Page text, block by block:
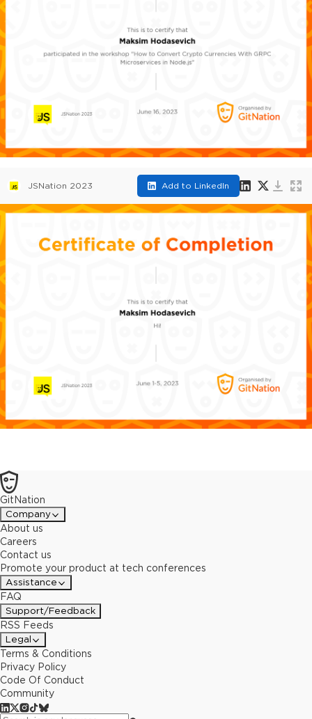
JSNation 2023 Add to LinkedIn
GitNation
Company
About us
Careers
Contact us
Promote your product at tech conferences
Assistance
FAQ
Support/Feedback
RSS Feeds
Legal
Terms & Conditions
Privacy Policy
Code Of Conduct
Community